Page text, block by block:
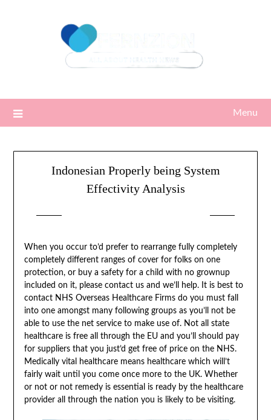
Menu
Indonesian Properly being System
Effectivity Analysis
When you occur to’d prefer to rearrange fully completely
completely different ranges of cover for folks on one
protection, or buy a safety for a child with no grownup
included on it, please contact us and we’ll help. It is best to
contact NHS Overseas Healthcare Firms do you must fall
into one amongst many following groups as you’ll not be
able to use the net service to make use of. Not all state
healthcare is free all through the EU and you’ll should pay
for suppliers that you just’d get free of price on the NHS.
Medically vital healthcare means healthcare which will’t
fairly wait until you come once more to the UK. Whether
or not or not remedy is essential is ready by the healthcare
provider all through the nation you is likely to be visiting.